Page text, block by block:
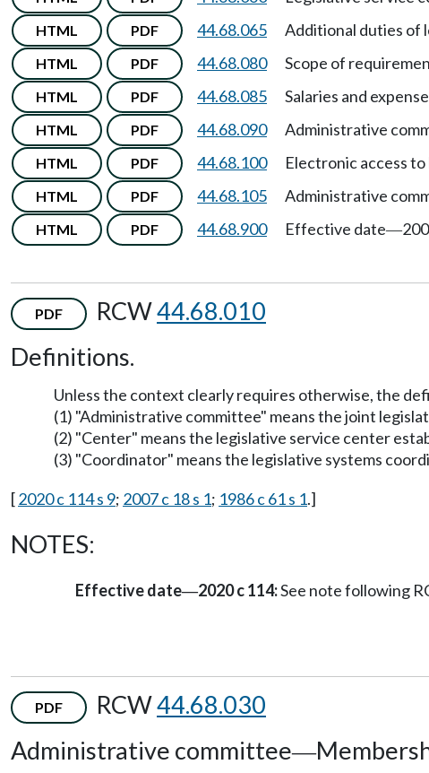
HTML PDF 44.68.065 Additional duties of
HTML PDF 44.68.080 Scope of
HTML PDF 44.68.085 Salaries and
HTML PDF 44.68.090 Administrative
HTML PDF 44.68.100 Electronic access
HTML PDF 44.68.105 Administrative
HTML PDF 44.68.900 Effective date—
PDF RCW44.68.010
Definitions.
Unless the context clearly requires otherwise, the
(1) "Administrative committee" means the joint
(2) "Center" means the legislative service center
(3) "Coordinator" means the legislative systems
[2020 c 114 s 9; 2007 c 18 s 1; 1986 c 61 s 1.]
NOTES:
Effective date—2020 c 114:See note following
PDF RCW44.68.030
Administrative committee—